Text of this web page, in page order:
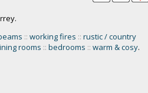
:: working fires :: rustic / country
rooms :: bedrooms :: warm & cosy.